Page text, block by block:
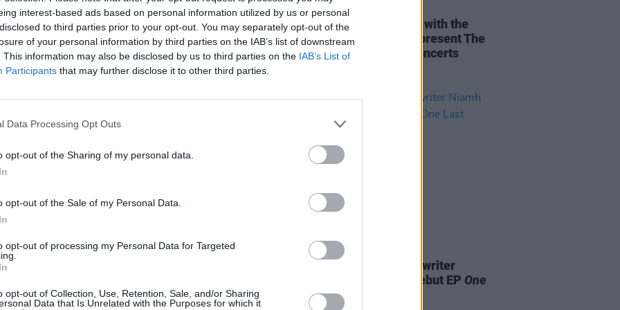
interest-based ads based on personal information utilized by us or personal
to third parties prior to your opt-out. You may separately opt-out of the
of your personal information by third parties on the IAB’s list of downstream
This information may also be disclosed by us to third parties on the IAB’s List of
Participants that may further disclose it to other third parties.
Data Processing Opt Outs
opt-out of the Sharing of my personal data.
opt-out of the Sale of my Personal Data.
opt-out of processing my Personal Data for Targeted
opt-out of Collection, Use, Retention, Sale, and/or Sharing
Data that Is Unrelated with the Purposes for which it
Mary Black at the Theatre Royal
Waterford (Photos)
The Foo Fighters together with the
family of Taylor Hawkins present The
Taylor Hawkins Tribute Concerts
So
CULTURE 03 MAY 22
block who couldn’t believe his luck"
11 NOV 21
Country infused pop-songwriter
Niamh Murray releases debut EP One
Last Time